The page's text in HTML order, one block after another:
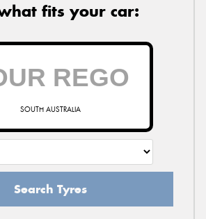
fits your car:
SOUTH AUSTRALIA
Search Tyres